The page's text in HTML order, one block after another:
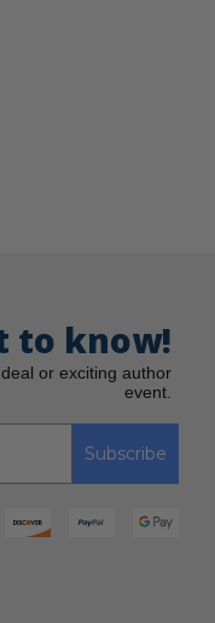
to know!
or exciting author
event.
Subscribe